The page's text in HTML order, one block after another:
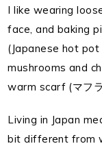
I like wearing
face, and baking
(Japanese hot
mushrooms and
warm scarf (マフ
Living in Japan
bit different from